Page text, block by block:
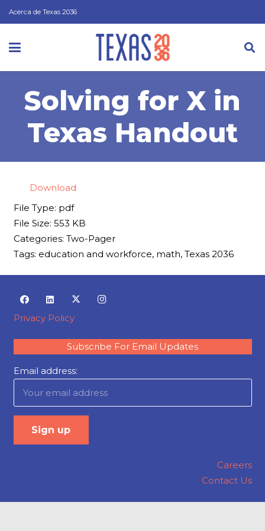
Acerca de Texas 2036
Solving for X in
Texas Handout
Download
File Type: pdf
File Size: 553 KB
Categories: Two-Pager
Tags: education and workforce, math, Texas 2036
Privacy Policy
Subscribe For Email Updates
Email address:
Careers
Contact Us